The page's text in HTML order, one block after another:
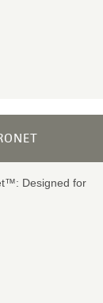
Designed for